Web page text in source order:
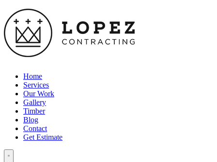
Home
Services
Our Work
Gallery
Timber
Blog
Contact
Get Estimate